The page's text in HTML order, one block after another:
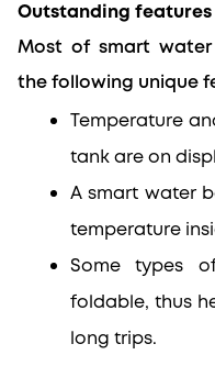
Outstanding features
Most of smart
the following unique
Temperature
tank are on
A smart water
temperature
Some types
foldable, thus
long trips.